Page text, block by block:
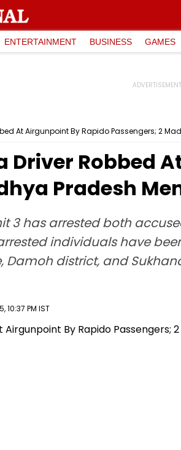
ENTERTAINMENT BUSINESS GAMES
At Airgunpoint By Rapido Passengers; 2
Driver Robbed
Pradesh
3 has arrested both
individuals have
Damoh district, and
10:37 PM IST